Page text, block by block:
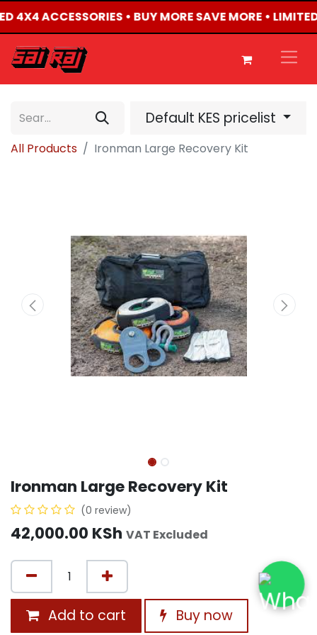
4X4 ACCESSORIES • BUY MORE SAVE MORE •
Default KES pricelist
All Products Ironman Large Recovery Kit
Ironman Large Recovery Kit
(0 review)
42,000.00 KSh VAT Excluded
Add to cart Buy now